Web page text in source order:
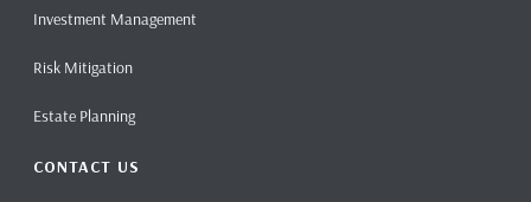
Investment Management
Risk Mitigation
Estate Planning
CONTACT US